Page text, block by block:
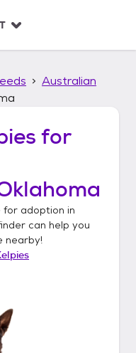
Australian
for
for adoption in
can help you
nearby!